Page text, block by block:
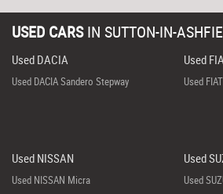
USED CARS IN SUTTON-IN-
Used DACIA
Used DACIA Sandero Stepway
Used
Used
Used NISSAN
Used NISSAN Micra
Used
Used